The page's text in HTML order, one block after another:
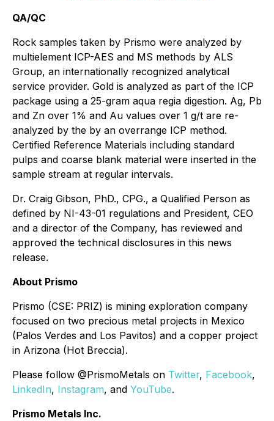
QA/QC
Rock samples taken by Prismo were analyzed by
multielement ICP-AES and MS methods by ALS
Group, an internationally recognized analytical
service provider. Gold is analyzed as part of the ICP
package using a 25-gram aqua regia digestion. Ag, Pb
and Zn over 1% and Au values over 1 g/t are re-
analyzed by the by an overrange ICP method.
Certified Reference Materials including standard
pulps and coarse blank material were inserted in the
sample stream at regular intervals.
Dr. Craig Gibson, PhD., CPG., a Qualified Person as
defined by NI-43-01 regulations and President, CEO
and a director of the Company, has reviewed and
approved the technical disclosures in this news
release.
About Prismo
Prismo (CSE: PRIZ) is mining exploration company
focused on two precious metal projects in Mexico
(Palos Verdes and Los Pavitos) and a copper project
in Arizona (Hot Breccia).
Please follow @PrismoMetals on Twitter, Facebook,
LinkedIn, Instagram, and YouTube.
Prismo Metals Inc.